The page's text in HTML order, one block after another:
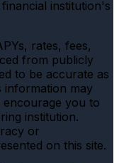
institution's
rates, fees,
from publicly
to be accurate as
information may
encourage you to
institution.
or
on this site.